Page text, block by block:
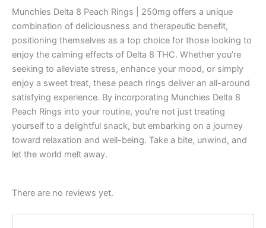
Munchies Delta 8 Peach Rings | 250mg offers a unique
combination of deliciousness and therapeutic benefit,
positioning themselves as a top choice for those looking to
enjoy the calming effects of Delta 8 THC. Whether you’re
seeking to alleviate stress, enhance your mood, or simply
enjoy a sweet treat, these peach rings deliver an all-around
satisfying experience. By incorporating Munchies Delta 8
Peach Rings into your routine, you’re not just treating
yourself to a delightful snack, but embarking on a journey
toward relaxation and well-being. Take a bite, unwind, and
let the world melt away.
There are no reviews yet.